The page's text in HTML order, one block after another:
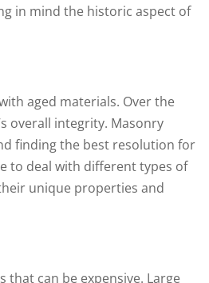
in mind the historic aspect of
aged materials. Over the
overall integrity. Masonry
finding the best resolution for
to deal with different types of
unique properties and
can be expensive. Large